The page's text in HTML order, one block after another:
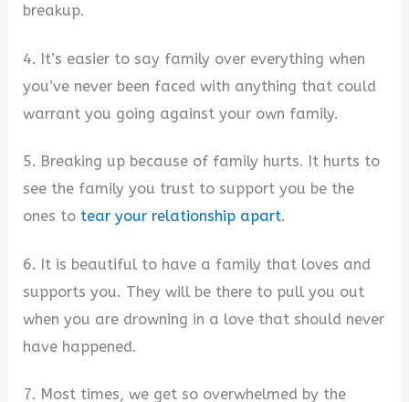
breakup.
4. It’s easier to say family over everything when
you’ve never been faced with anything that could
warrant you going against your own family.
5. Breaking up because of family hurts. It hurts to
see the family you trust to support you be the
ones to tear your relationship apart.
6. It is beautiful to have a family that loves and
supports you. They will be there to pull you out
when you are drowning in a love that should never
have happened.
7. Most times, we get so overwhelmed by the